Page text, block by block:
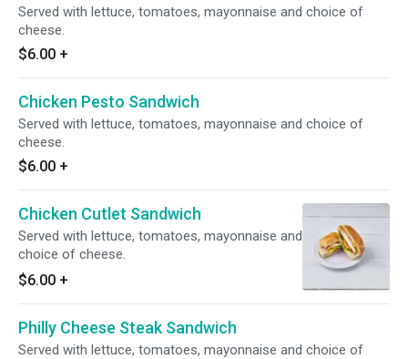
Served with lettuce, tomatoes, mayonnaise and choice of
cheese.
$6.00 +
Chicken Pesto Sandwich
Served with lettuce, tomatoes, mayonnaise and choice of
cheese.
$6.00 +
Chicken Cutlet Sandwich
Served with lettuce, tomatoes, mayonnaise and
choice of cheese.
$6.00 +
Philly Cheese Steak Sandwich
Served with lettuce, tomatoes, mayonnaise and choice of